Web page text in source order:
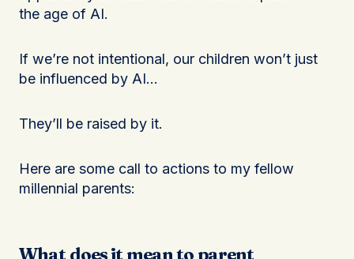
the age of AI.
If we’re not intentional, our children won’t just
be influenced by AI…
They’ll be raised by it.
Here are some call to actions to my fellow
millennial parents:
What does it mean to parent